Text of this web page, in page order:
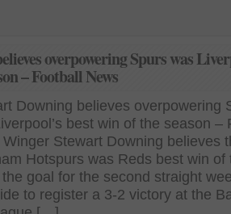
overpowering Spurs was
– Football News
Downing believes overpowering
best win of the season –
Winger Stewart Downing believes
Hotspurs was Reds best win of
goal for the second straight
to register a 3-2 victory at the